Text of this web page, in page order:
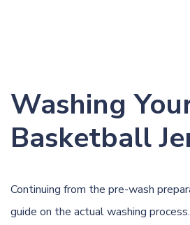
Washing
Basketball
Continuing from the pre-wash
guide on the actual washing